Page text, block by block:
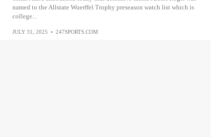
named to the Allstate Wuerffel Trophy preseason watch list which is
college...
JULY 31, 2025 • 247SPORTS.COM